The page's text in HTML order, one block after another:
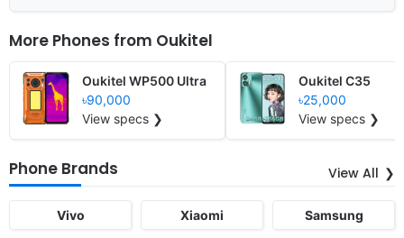
More Phones from Oukitel
Oukitel WP500 Ultra
৳90,000
View specs ❯
Oukitel C35
৳25,000
View specs ❯
Phone Brands View All
Vivo Xiaomi Samsung